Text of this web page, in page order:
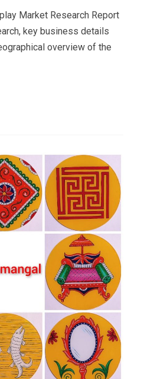
Market Research Report
key business details
overview of the